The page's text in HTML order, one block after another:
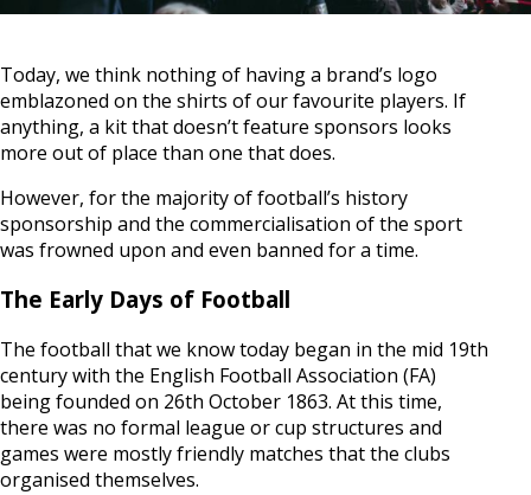
Today, we think nothing of having a brand’s logo
emblazoned on the shirts of our favourite players. If
anything, a kit that doesn’t feature sponsors looks
more out of place than one that does.
However, for the majority of football’s history
sponsorship and the commercialisation of the sport
was frowned upon and even banned for a time.
The Early Days of Football
The football that we know today began in the mid 19th
century with the English Football Association (FA)
being founded on 26th October 1863. At this time,
there was no formal league or cup structures and
games were mostly friendly matches that the clubs
organised themselves.